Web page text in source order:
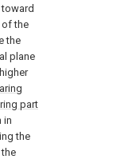
of the
the
plane
part
in
the